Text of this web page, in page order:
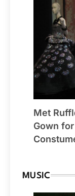
Met
Gown
MUSIC